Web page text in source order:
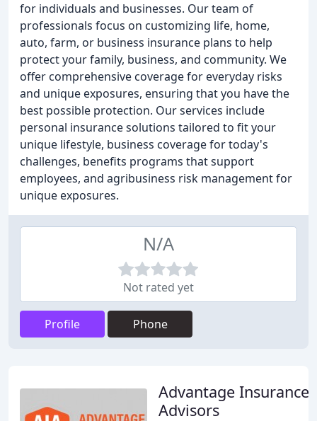
for individuals and businesses. Our team of
professionals focus on customizing life, home,
auto, farm, or business insurance plans to help
protect your family, business, and community. We
offer comprehensive coverage for everyday risks
and unique exposures, ensuring that you have the
best possible protection. Our services include
personal insurance solutions tailored to fit your
unique lifestyle, business coverage for today's
challenges, benefits programs that support
employees, and agribusiness risk management for
unique exposures.
N/A
Not rated yet
Profile Phone
Advantage Insurance
Advisors